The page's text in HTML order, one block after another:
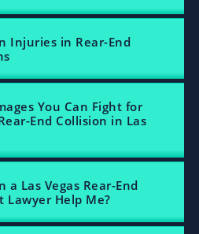
Injuries in Rear-End
You Can Fight for
End Collision in Las
a Las Vegas Rear-End
Lawyer Help Me?